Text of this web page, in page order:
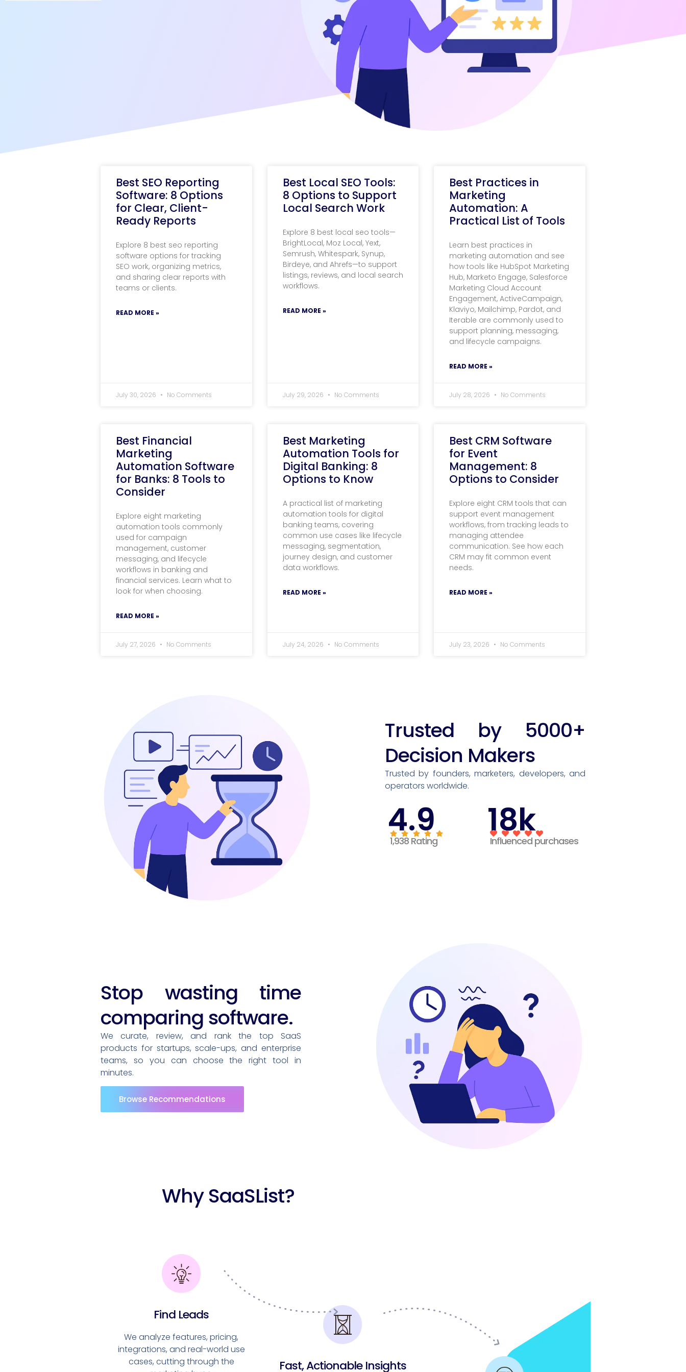
Best SEO Reporting
Software: 8 Options
for Clear, Client-
Ready Reports
Explore 8 best seo reporting
software options for tracking
SEO work, organizing metrics,
and sharing clear reports with
teams or clients.
READ MORE »
July 30, 2026 No Comments
Best Local SEO Tools:
8 Options to Support
Local Search Work
Explore 8 best local seo tools—
BrightLocal, Moz Local, Yext,
Semrush, Whitespark, Synup,
Birdeye, and Ahrefs—to support
listings, reviews, and local search
workflows.
READ MORE »
July 29, 2026 No Comments
Best Practices in
Marketing
Automation: A
Practical List of Tools
Learn best practices in
marketing automation and see
how tools like HubSpot Marketing
Hub, Marketo Engage, Salesforce
Marketing Cloud Account
Engagement, ActiveCampaign,
Klaviyo, Mailchimp, Pardot, and
Iterable are commonly used to
support planning, messaging,
and lifecycle campaigns.
READ MORE »
July 28, 2026 No Comments
Best Financial
Marketing
Automation Software
for Banks: 8 Tools to
Consider
Explore eight marketing
automation tools commonly
used for campaign
management, customer
messaging, and lifecycle
workflows in banking and
financial services. Learn what to
look for when choosing.
READ MORE »
July 27, 2026 No Comments
Best Marketing
Automation Tools for
Digital Banking: 8
Options to Know
A practical list of marketing
automation tools for digital
banking teams, covering
common use cases like lifecycle
messaging, segmentation,
journey design, and customer
data workflows.
READ MORE »
July 24, 2026 No Comments
Best CRM Software
for Event
Management: 8
Options to Consider
Explore eight CRM tools that can
support event management
workflows, from tracking leads to
managing attendee
communication. See how each
CRM may fit common event
needs.
READ MORE »
July 23, 2026 No Comments
Trusted by 5000+
Decision Makers
Trusted by founders, marketers, developers, and
operators worldwide.
4.9
1,938 Rating 18k
Influenced purchases
Stop wasting time
comparing software.
We curate, review, and rank the top SaaS
products for startups, scale-ups, and enterprise
teams, so you can choose the right tool in
minutes.
Browse Recommendations
Why SaaSList?
Find Leads
We analyze features, pricing,
integrations, and real-world use
cases, cutting through the
Fast, Actionable Insights